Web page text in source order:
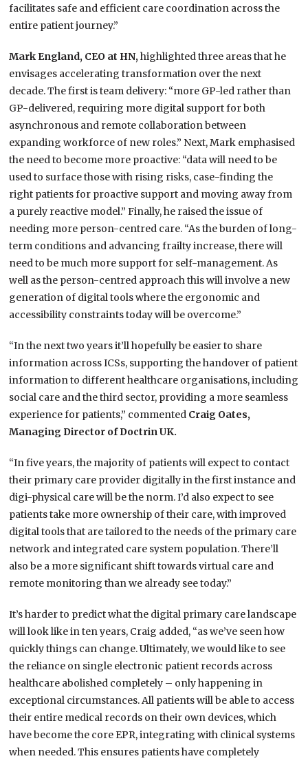
facilitates safe and efficient care coordination across the
entire patient journey.”
Mark England, CEO at HN,highlighted three areas that he
envisages accelerating transformation over the next
decade. The first is team delivery: “more GP-led rather than
GP-delivered, requiring more digital support for both
asynchronous and remote collaboration between
expanding workforce of new roles.” Next, Mark emphasised
the need to become more proactive: “data will need to be
used to surface those with rising risks, case-finding the
right patients for proactive support and moving away from
a purely reactive model.” Finally, he raised the issue of
needing more person-centred care. “As the burden of long-
term conditions and advancing frailty increase, there will
need to be much more support for self-management. As
well as the person-centred approach this will involve a new
generation of digital tools where the ergonomic and
accessibility constraints today will be overcome.”
“In the next two years it’ll hopefully be easier to share
information across ICSs, supporting the handover of patient
information to different healthcare organisations, including
social care and the third sector, providing a more seamless
experience for patients,” commented Craig Oates,
Managing Director of Doctrin UK.
“In five years, the majority of patients will expect to contact
their primary care provider digitally in the first instance and
digi-physical care will be the norm. I’d also expect to see
patients take more ownership of their care, with improved
digital tools that are tailored to the needs of the primary care
network and integrated care system population. There’ll
also be a more significant shift towards virtual care and
remote monitoring than we already see today.”
It’s harder to predict what the digital primary care landscape
will look like in ten years, Craig added, “as we’ve seen how
quickly things can change. Ultimately, we would like to see
the reliance on single electronic patient records across
healthcare abolished completely – only happening in
exceptional circumstances. All patients will be able to access
their entire medical records on their own devices, which
have become the core EPR, integrating with clinical systems
when needed. This ensures patients have completely